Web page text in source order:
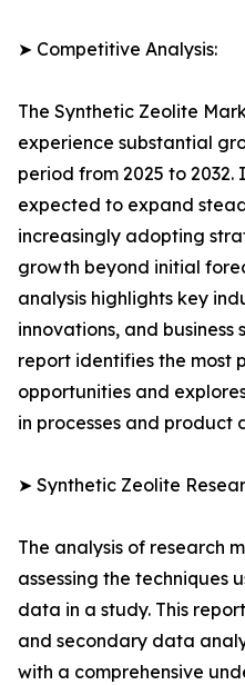
➤ Competitive Analysis:
The Synthetic Zeolite
experience substantial
period from 2025 to 2032.
expected to expand
increasingly adopting
growth beyond initial
analysis highlights key
innovations, and
report identifies the most
opportunities and
in processes and product
➤ Synthetic Zeolite
The analysis of research
assessing the techniques
data in a study. This
and secondary data
with a comprehensive